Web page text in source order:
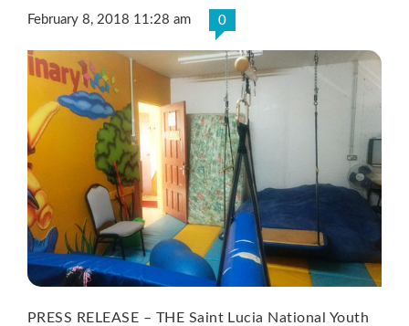
February 8, 2018 11:28 am 0
PRESS RELEASE – THE Saint Lucia National Youth